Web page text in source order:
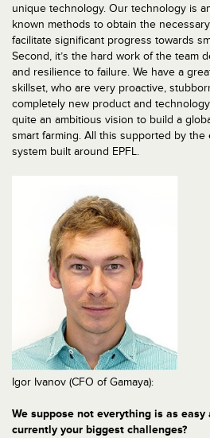
unique technology. Our technology is
known methods to obtain the
facilitate significant progress towards
Second, it’s the hard work of the team
and resilience to failure. We have a
skillset, who are very proactive,
completely new product and technology
quite an ambitious vision to build a
smart farming. All this supported by the
system built around EPFL.
Igor Ivanov (CFO of Gamaya):
We suppose not everything is as
currently your biggest challenges?